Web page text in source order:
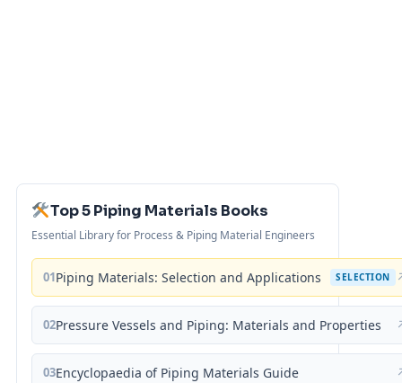
Top 5 Piping Materials Books
Essential Library for Process & Piping Material Engineers
01Piping Materials: Selection and Applications SELECTION
02Pressure Vessels and Piping: Materials and Properties
03Encyclopaedia of Piping Materials Guide